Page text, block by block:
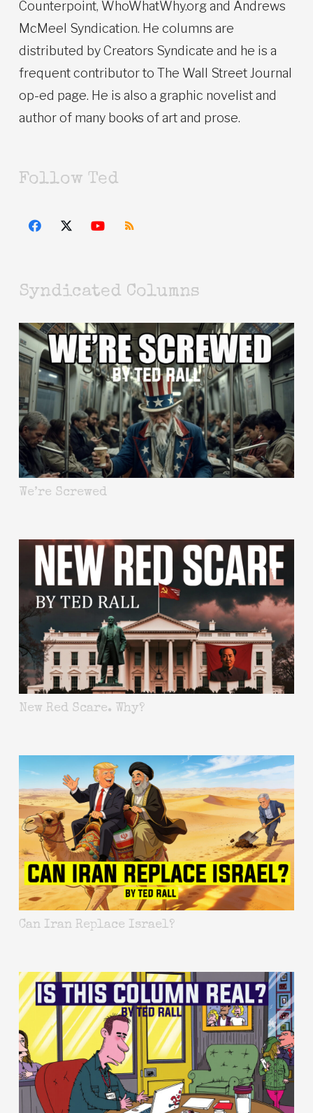
Counterpoint, WhoWhatWhy.org and Andrews
McMeel Syndication. He columns are
distributed by Creators Syndicate and he is a
frequent contributor to The Wall Street Journal
op-ed page. He is also a graphic novelist and
author of many books of art and prose.
Follow Ted
Syndicated Columns
We’re Screwed
New Red Scare. Why?
Can Iran Replace Israel?